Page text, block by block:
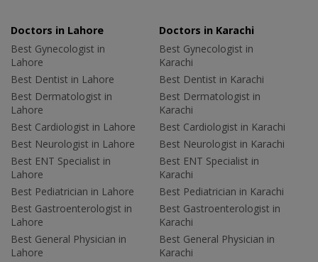
Doctors in Lahore
Best Gynecologist in
Lahore
Best Dentist in Lahore
Best Dermatologist in
Lahore
Best Cardiologist in Lahore
Best Neurologist in Lahore
Best ENT Specialist in
Lahore
Best Pediatrician in Lahore
Best Gastroenterologist in
Lahore
Best General Physician in
Lahore
Doctors in Karachi
Best Gynecologist in
Karachi
Best Dentist in Karachi
Best Dermatologist in
Karachi
Best Cardiologist in Karachi
Best Neurologist in Karachi
Best ENT Specialist in
Karachi
Best Pediatrician in Karachi
Best Gastroenterologist in
Karachi
Best General Physician in
Karachi